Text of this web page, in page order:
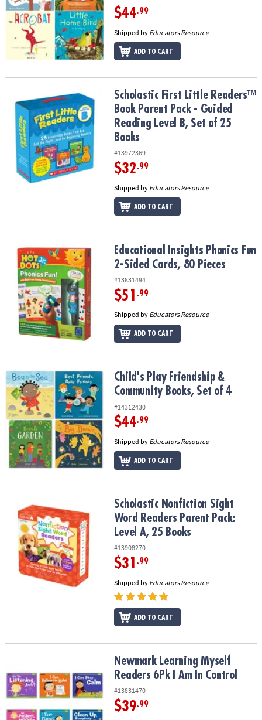
$44.99
Shipped by Educators Resource
ADD TO CART
Scholastic First Little Readers™ Book Parent Pack - Guided
Scholastic First Little Readers™
Book Parent Pack - Guided
Reading Level B, Set of 25
Books
#13972369
$32.99
Shipped by Educators Resource
ADD TO CART
Educational Insights Phonics Fun 2-Sided Cards, 80 Pieces
Educational Insights Phonics Fun
2-Sided Cards, 80 Pieces
#13831494
$51 .99
Shipped by Educators Resource
ADD TO CART
Child's Play Friendship & Community Books, Set of 4
Child's Play Friendship &
Community Books, Set of 4
#14312430
$44.99
Shipped by Educators Resource
ADD TO CART
Scholastic Nonfiction Sight Word Readers Parent Pack: Level A,
Scholastic Nonfiction Sight
Word Readers Parent Pack:
Level A, 25 Books
#13908270
$31 .99
Shipped by Educators Resource
ADD TO CART
Newmark Learning Myself Readers 6Pk I Am In Control
Newmark Learning Myself
Readers 6Pk I Am In Control
#13831470
$39.99